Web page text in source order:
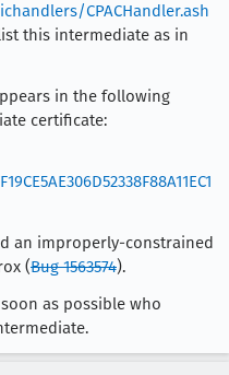
CPACHandler.ash
this intermediate as in
in the following
certificate:
an improperly-constrained
(Bug 1563574).
as possible who